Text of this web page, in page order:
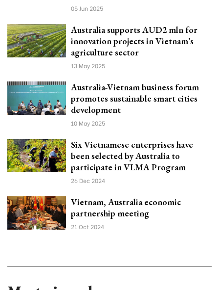
05 Jun 2025
Australia supports AUD2 mln for
innovation projects in Vietnam’s
agriculture sector
13 May 2025
Australia-Vietnam business forum
promotes sustainable smart cities
development
10 May 2025
Six Vietnamese enterprises have
been selected by Australia to
participate in VLMA Program
26 Dec 2024
Vietnam, Australia economic
partnership meeting
21 Oct 2024